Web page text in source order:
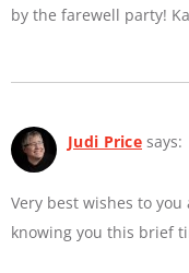
by the farewell party!
Judi Price says:
Very best wishes to
knowing you this brief